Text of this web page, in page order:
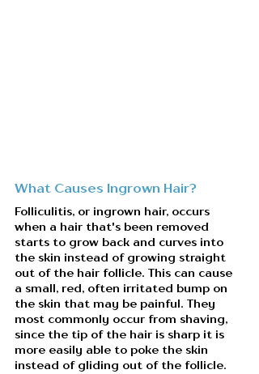
What Causes Ingrown Hair?
Folliculitis, or ingrown hair, occurs
when a hair that's been removed
starts to grow back and curves into
the skin instead of growing straight
out of the hair follicle. This can cause
a small, red, often irritated bump on
the skin that may be painful. They
most commonly occur from shaving,
since the tip of the hair is sharp it is
more easily able to poke the skin
instead of gliding out of the follicle.